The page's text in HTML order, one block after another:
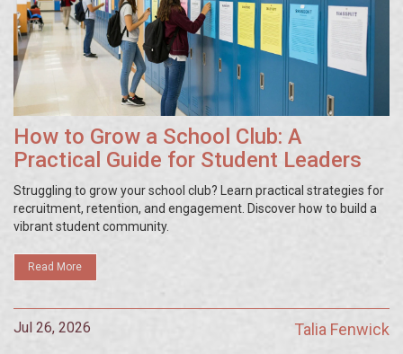
How to Grow a School Club: A
Practical Guide for Student Leaders
Struggling to grow your school club? Learn practical strategies for
recruitment, retention, and engagement. Discover how to build a
vibrant student community.
Read More
Jul 26, 2026 Talia Fenwick